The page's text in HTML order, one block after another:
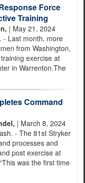
Force
Training
| May 21, 2024
- Last month, more
from Washington,
exercise at
in Warrenton.The
Command
| March 8, 2024
- The 81st Stryker
processes and
post exercise at
was the first time